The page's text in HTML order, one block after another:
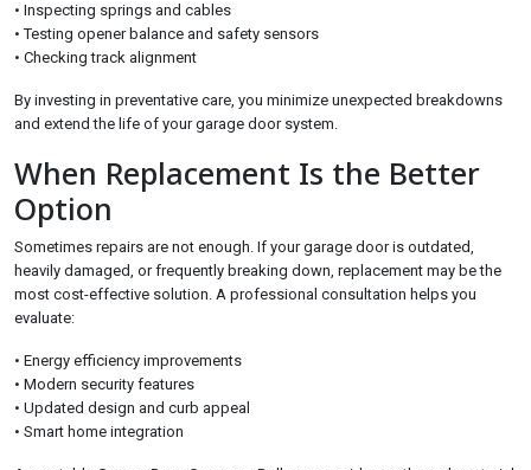
• Inspecting springs and cables
• Testing opener balance and safety sensors
• Checking track alignment
By investing in preventative care, you minimize unexpected breakdowns
and extend the life of your garage door system.
When Replacement Is the Better
Option
Sometimes repairs are not enough. If your garage door is outdated,
heavily damaged, or frequently breaking down, replacement may be the
most cost-effective solution. A professional consultation helps you
evaluate:
• Energy efficiency improvements
• Modern security features
• Updated design and curb appeal
• Smart home integration